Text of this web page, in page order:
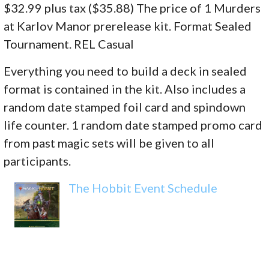
$32.99 plus tax ($35.88) The price of 1 Murders
at Karlov Manor prerelease kit. Format Sealed
Tournament. REL Casual
Everything you need to build a deck in sealed
format is contained in the kit. Also includes a
random date stamped foil card and spindown
life counter. 1 random date stamped promo card
from past magic sets will be given to all
participants.
The Hobbit Event Schedule